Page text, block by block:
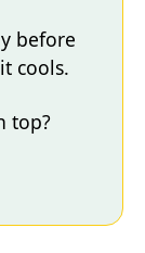
before
cools.
top?